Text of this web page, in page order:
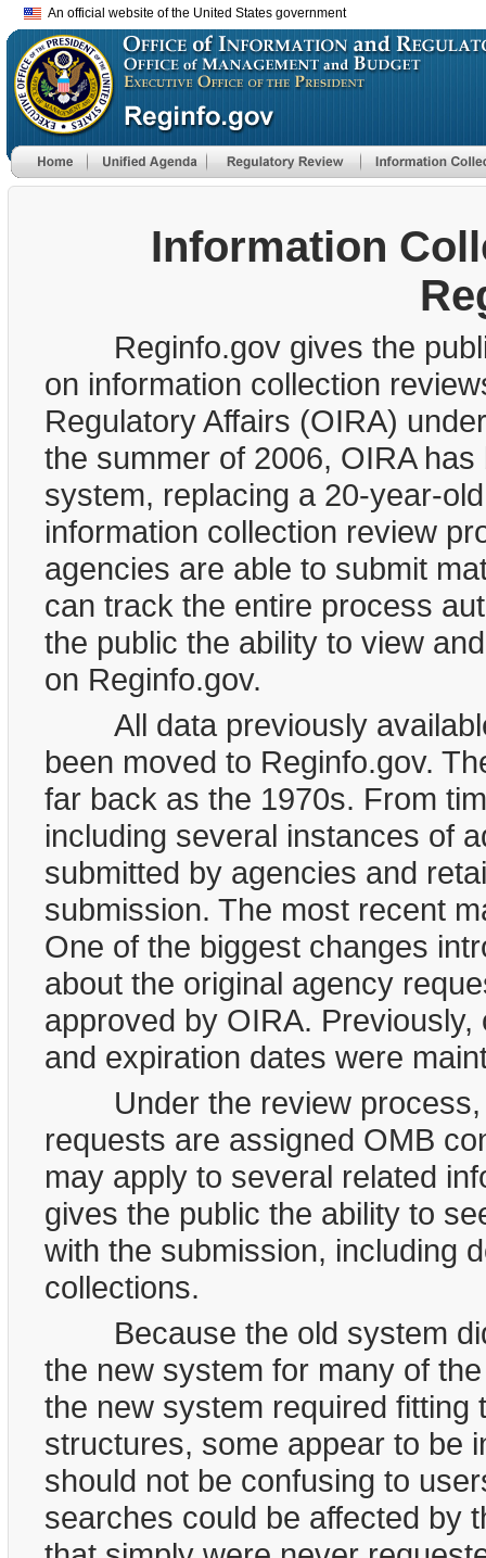
An official website of the United States government
Information
Reginfo.gov gives the
on information collection
Regulatory Affairs (OIRA)
the summer of 2006, OIRA
system, replacing a 20-year-
information collection review
agencies are able to submit
can track the entire process
the public the ability to view
on Reginfo.gov.
All data previously
been moved to Reginfo.gov.
far back as the 1970s. From
including several instances of
submitted by agencies and
submission. The most recent
One of the biggest changes
about the original agency
approved by OIRA.
and expiration dates were
Under the review process,
requests are assigned OMB
may apply to several related
gives the public the ability to
with the submission, including
collections.
Because the old system did
the new system for many of
the new system required fitting
structures, some appear to be
should not be confusing to
searches could be affected by